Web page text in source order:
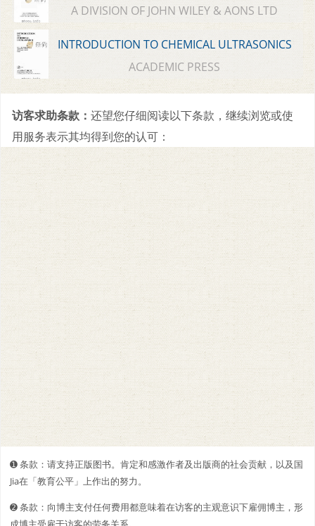
A DIVISION OF JOHN WILEY & AONS LTD
INTRODUCTION TO CHEMICAL ULTRASONICS
ACADEMIC PRESS
访客求助条款： 还望您仔细阅读以下条款，继续浏览或使
用服务表示其均得到您的认可：
➊️ 条款：请支持正版图书。肯定和感激作者及出版商的社会贡献，以及国
Jia在「教育公平」上作出的努力。
➋️️ 条款：向博主支付任何费用都意味着在访客的主观意识下雇佣博主，形